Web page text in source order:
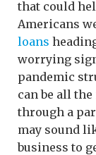
that could
Americans
loans
worrying
pandemic
can be all
through a
may sound
business to